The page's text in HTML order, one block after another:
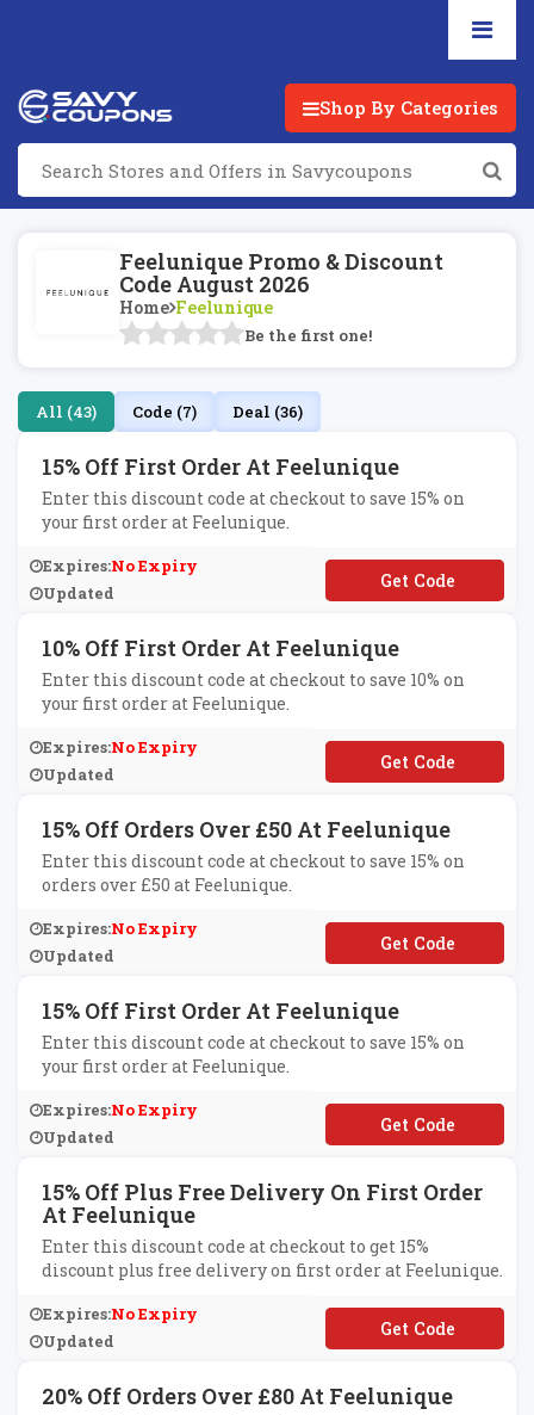
Shop By Categories
Feelunique Promo & Discount
Code August 2026
Home Feelunique
Be the first one!
All (43) Code (7) Deal (36)
15% Off First Order At Feelunique
Enter this discount code at checkout to save 15% on
your first order at Feelunique.
Expires:No Expiry
Updated
**RST15OFF
10% Off First Order At Feelunique
Enter this discount code at checkout to save 10% on
your first order at Feelunique.
Expires:No Expiry
Updated
**RSTOFF
15% Off Orders Over £50 At Feelunique
Enter this discount code at checkout to save 15% on
orders over £50 at Feelunique.
Expires:No Expiry
Updated
**ECIAL15
15% Off First Order At Feelunique
Enter this discount code at checkout to save 15% on
your first order at Feelunique.
Expires:No Expiry
Updated
**RST15
15% Off Plus Free Delivery On First Order
At Feelunique
Enter this discount code at checkout to get 15%
discount plus free delivery on first order at Feelunique.
Expires:No Expiry
Updated
**W15
20% Off Orders Over £80 At Feelunique